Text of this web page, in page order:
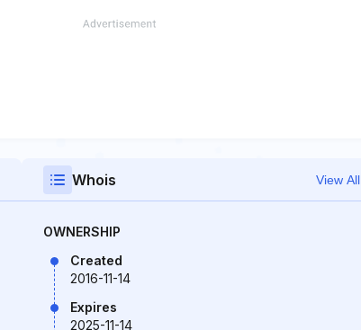
Whois View All
OWNERSHIP
Created
2016-11-14
Expires
2025-11-14